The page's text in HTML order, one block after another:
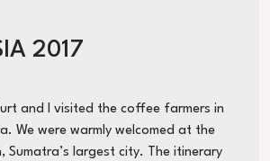
2017
and I visited the coffee farmers in
We were warmly welcomed at the
Sumatra’s largest city. The itinerary